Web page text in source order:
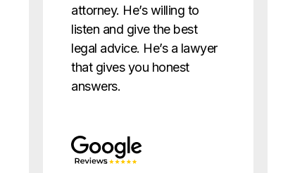
attorney. He’s willing to
listen and give the best
legal advice. He’s a lawyer
that gives you honest
answers.